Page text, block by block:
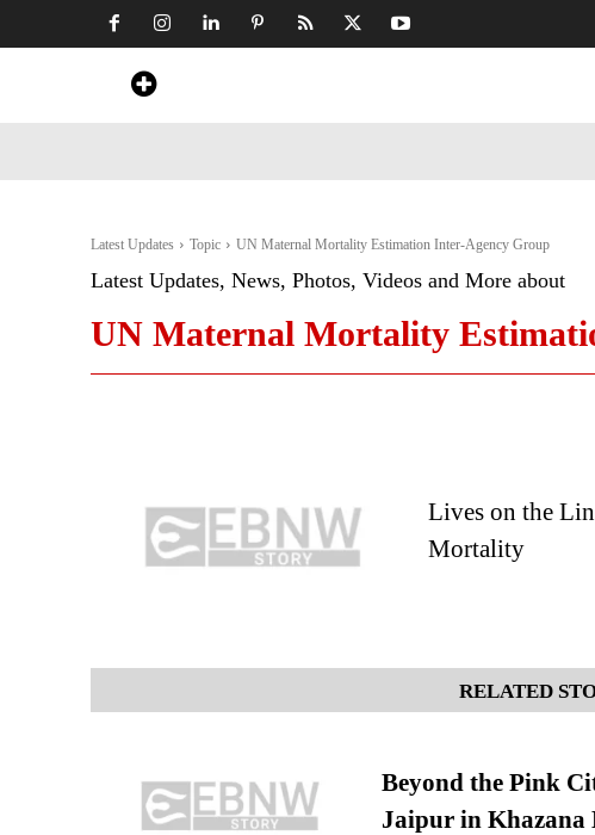
Latest Updates Topic UN Maternal Mortality Estimation Inter-Agency Group
Latest Updates, News, Photos, Videos and More about
UN Maternal Mortality
Lives on the
Mortality
RELATED
Beyond the Pink
Jaipur in Khazana